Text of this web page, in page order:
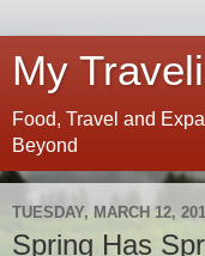
My
Food, Travel and
Beyond
TUESDAY, MARCH 12,
Spring Has